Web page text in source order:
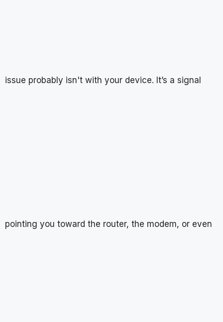
issue probably isn't with your device. It’s a signal
pointing you toward the router, the modem, or even